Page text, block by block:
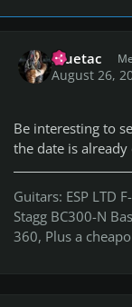
Bluetac
August 26,
Be interesting to
the date is
Guitars: ESP LTD
Stagg BC300-N
360, Plus a